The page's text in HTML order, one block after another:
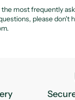
most frequently
please don't